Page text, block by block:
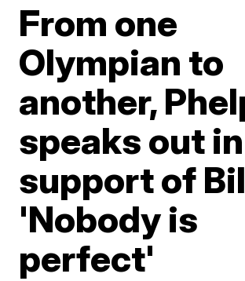
From one
Olympian to
another,
speaks out in
support of
'Nobody is
perfect'